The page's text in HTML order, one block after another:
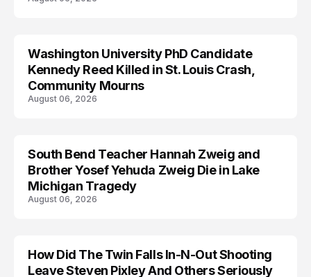
LIFESTYLE
Washington University PhD Candidate
Kennedy Reed Killed in St. Louis Crash,
Community Mourns
August 06, 2026
TRENDS
South Bend Teacher Hannah Zweig and
Brother Yosef Yehuda Zweig Die in Lake
Michigan Tragedy
August 06, 2026
How Did The Twin Falls In-N-Out Shooting
Leave Steven Pixley And Others Seriously